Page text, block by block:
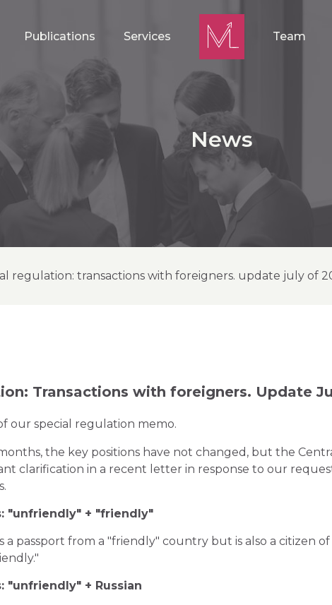
Publications Services Team
News
regulation: transactions with foreigners. update july of
Transactions with foreigners. Update
our special regulation memo.
the key positions have not changed, but the
clarification in a recent letter in response to our
"unfriendly" + "friendly"
a passport from a "friendly" country but is also a citizen
"unfriendly" + Russian